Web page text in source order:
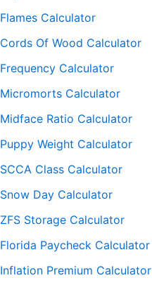
Flames Calculator
Cords Of Wood Calculator
Frequency Calculator
Micromorts Calculator
Midface Ratio Calculator
Puppy Weight Calculator
SCCA Class Calculator
Snow Day Calculator
ZFS Storage Calculator
Florida Paycheck Calculator
Inflation Premium Calculator